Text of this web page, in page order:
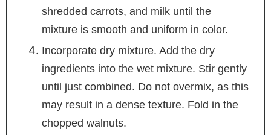
shredded carrots, and milk until the
mixture is smooth and uniform in color.
Incorporate dry mixture. Add the dry
ingredients into the wet mixture. Stir gently
until just combined. Do not overmix, as this
may result in a dense texture. Fold in the
chopped walnuts.